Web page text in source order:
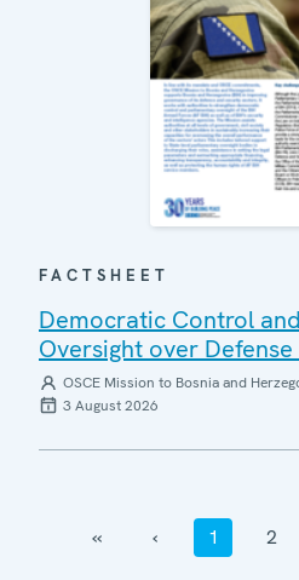
FACTSHEET
Democratic Control
Oversight over
OSCE Mission to Bosnia and
3 August 2026
‹‹ ‹ 1 2